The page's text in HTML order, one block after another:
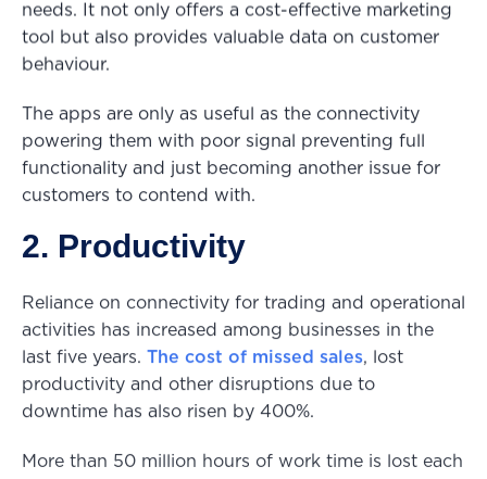
needs. It not only offers a cost-effective marketing
tool but also provides valuable data on customer
behaviour.
The apps are only as useful as the connectivity
powering them with poor signal preventing full
functionality and just becoming another issue for
customers to contend with.
2. Productivity
Reliance on connectivity for trading and operational
activities has increased among businesses in the
last five years. The cost of missed sales, lost
productivity and other disruptions due to
downtime has also risen by 400%.
More than 50 million hours of work time is lost each